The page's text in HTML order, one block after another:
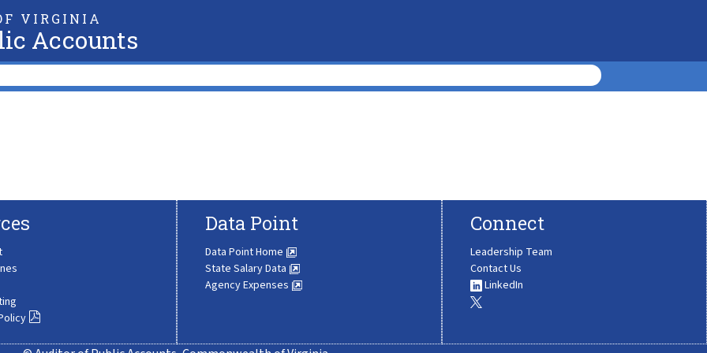
VIRGINIA
Accounts
Data Point
Data Point Home
State Salary Data
Agency Expenses
Connect
Leadership Team
Contact Us
LinkedIn